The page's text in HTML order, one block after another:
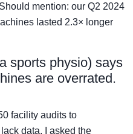
mention: our Q2 2024
lasted 2.3× longer
sports physio) says
are overrated.
facility audits to
data. I asked the